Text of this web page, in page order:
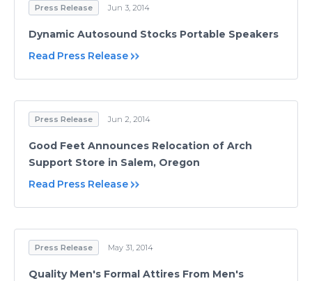
Press Release Jun 3, 2014
Dynamic Autosound Stocks Portable Speakers
Read Press Release
Press Release Jun 2, 2014
Good Feet Announces Relocation of Arch
Support Store in Salem, Oregon
Read Press Release
Press Release May 31, 2014
Quality Men's Formal Attires From Men's